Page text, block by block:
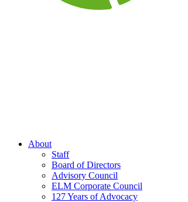
About
Staff
Board of Directors
Advisory Council
ELM Corporate Council
127 Years of Advocacy